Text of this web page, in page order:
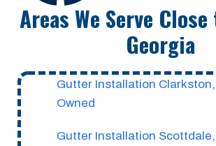
Areas We Serve
Georgia
Gutter Installation
Owned
Gutter Installation Scottdale,